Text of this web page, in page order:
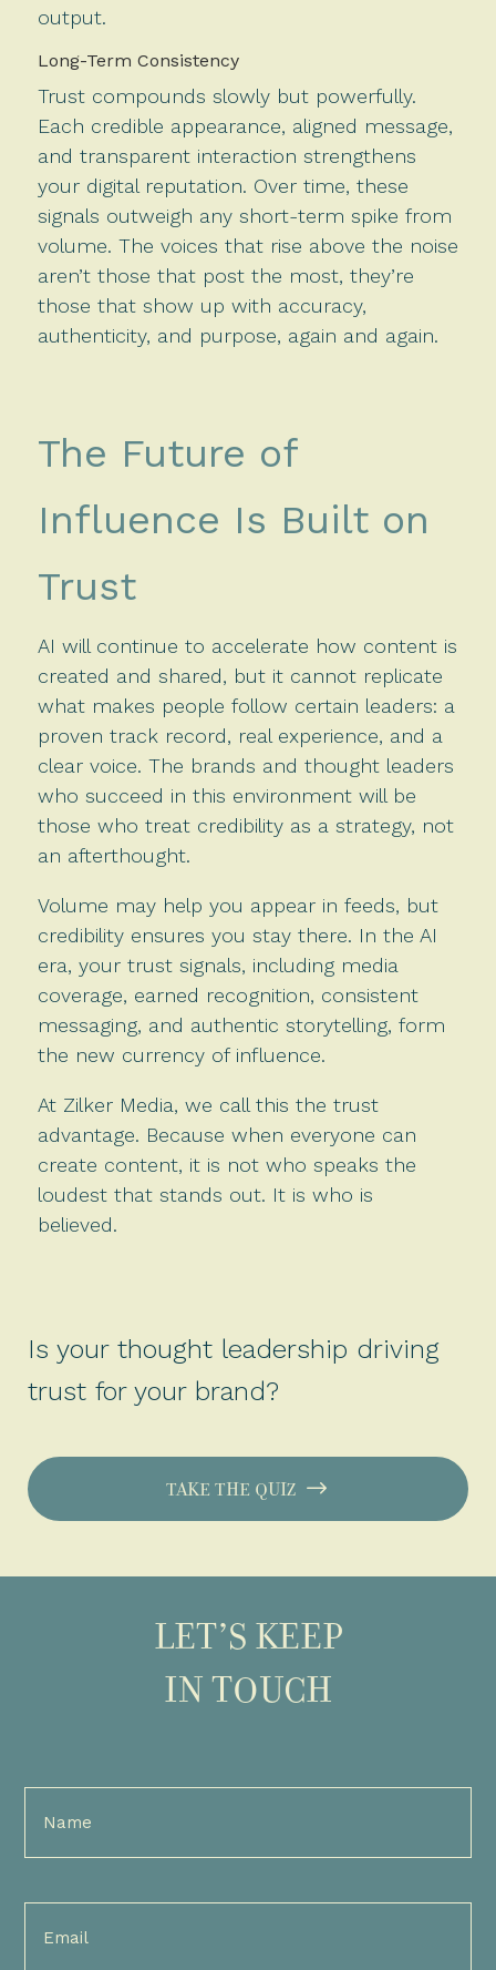
output.
Long-Term Consistency
Trust compounds slowly but powerfully.
Each credible appearance, aligned message,
and transparent interaction strengthens
your digital reputation. Over time, these
signals outweigh any short-term spike from
volume. The voices that rise above the noise
aren’t those that post the most, they’re
those that show up with accuracy,
authenticity, and purpose, again and again.
The Future of
Influence Is Built on
Trust
AI will continue to accelerate how content is
created and shared, but it cannot replicate
what makes people follow certain leaders: a
proven track record, real experience, and a
clear voice. The brands and thought leaders
who succeed in this environment will be
those who treat credibility as a strategy, not
an afterthought.
Volume may help you appear in feeds, but
credibility ensures you stay there. In the AI
era, your trust signals, including media
coverage, earned recognition, consistent
messaging, and authentic storytelling, form
the new currency of influence.
At Zilker Media, we call this the trust
advantage. Because when everyone can
create content, it is not who speaks the
loudest that stands out. It is who is
believed.
Is your thought leadership driving
trust for your brand?
TAKE THE QUIZ
LET’S KEEP
IN TOUCH
Full
Name
Email
(Required)